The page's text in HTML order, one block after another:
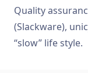
Quality
(Slackware),
“slow” life style.